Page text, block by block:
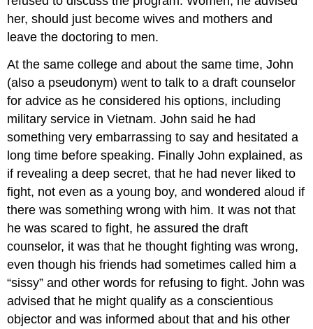
her, should just become wives and mothers and
leave the doctoring to men.
At the same college and about the same time, John
(also a pseudonym) went to talk to a draft counselor
for advice as he considered his options, including
military service in Vietnam. John said he had
something very embarrassing to say and hesitated a
long time before speaking. Finally John explained, as
if revealing a deep secret, that he had never liked to
fight, not even as a young boy, and wondered aloud if
there was something wrong with him. It was not that
he was scared to fight, he assured the draft
counselor, it was that he thought fighting was wrong,
even though his friends had sometimes called him a
“sissy” and other words for refusing to fight. John was
advised that he might qualify as a conscientious
objector and was informed about that and his other